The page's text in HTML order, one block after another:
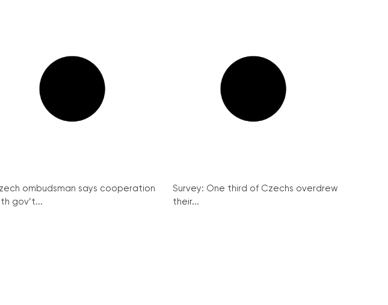
ombudsman says cooperation
gov’t...
Survey: One third of Czechs overdrew
their...